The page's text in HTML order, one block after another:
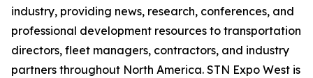
industry, providing news, research, conferences, and
professional development resources to transportation
directors, fleet managers, contractors, and industry
partners throughout North America. STN Expo West is